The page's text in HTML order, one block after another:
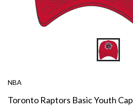
NBA
Toronto Raptors Basic Youth Cap